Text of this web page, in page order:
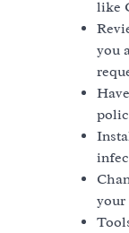
like
you
your